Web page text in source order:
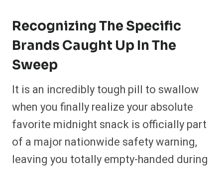
Recognizing The Specific
Brands Caught Up In The
Sweep
It is an incredibly tough pill to swallow
when you finally realize your absolute
favorite midnight snack is officially part
of a major nationwide safety warning,
leaving you totally empty-handed during